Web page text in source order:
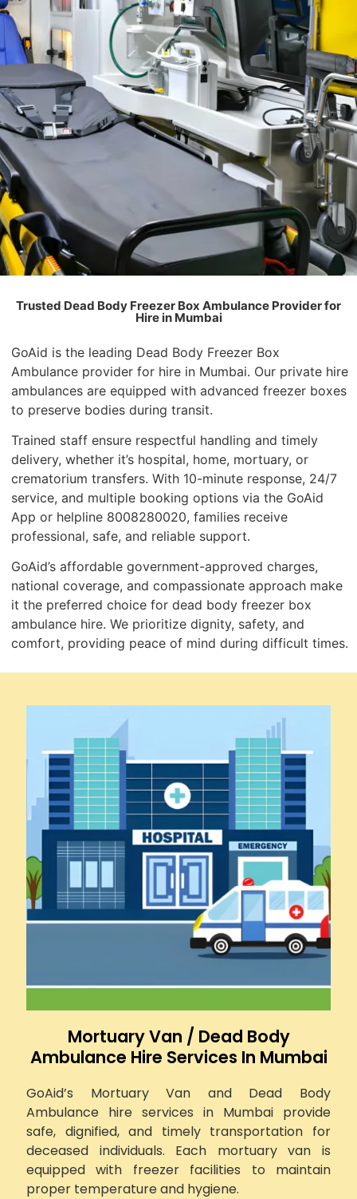
Trusted Dead Body Freezer Box Ambulance Provider for
Hire in Mumbai
GoAid is the leading Dead Body Freezer Box
Ambulance provider for hire in Mumbai. Our private hire
ambulances are equipped with advanced freezer boxes
to preserve bodies during transit.
Trained staff ensure respectful handling and timely
delivery, whether it’s hospital, home, mortuary, or
crematorium transfers. With 10-minute response, 24/7
service, and multiple booking options via the GoAid
App or helpline 8008280020, families receive
professional, safe, and reliable support.
GoAid’s affordable government-approved charges,
national coverage, and compassionate approach make
it the preferred choice for dead body freezer box
ambulance hire. We prioritize dignity, safety, and
comfort, providing peace of mind during difficult times.
Mortuary Van / Dead Body
Ambulance Hire Services In Mumbai
GoAid’s Mortuary Van and Dead Body
Ambulance hire services in Mumbai provide
safe, dignified, and timely transportation for
deceased individuals. Each mortuary van is
equipped with freezer facilities to maintain
proper temperature and hygiene.